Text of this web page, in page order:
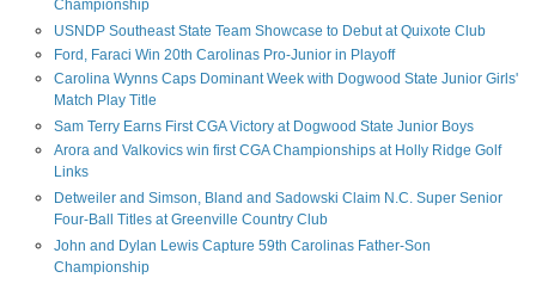
Championship
USNDP Southeast State Team Showcase to Debut at Quixote Club
Ford, Faraci Win 20th Carolinas Pro-Junior in Playoff
Carolina Wynns Caps Dominant Week with Dogwood State Junior Girls'
Match Play Title
Sam Terry Earns First CGA Victory at Dogwood State Junior Boys
Arora and Valkovics win first CGA Championships at Holly Ridge Golf
Links
Detweiler and Simson, Bland and Sadowski Claim N.C. Super Senior
Four-Ball Titles at Greenville Country Club
John and Dylan Lewis Capture 59th Carolinas Father-Son
Championship